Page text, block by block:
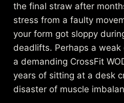
the final straw after
stress from a faulty
your form got sloppy
deadlifts. Perhaps a
a demanding CrossFit
years of sitting at a desk
disaster of muscle